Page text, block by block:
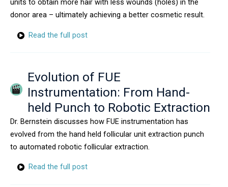
units to obtain more hair with less wounds (holes) in the
donor area – ultimately achieving a better cosmetic result.
Read the full post
Evolution of FUE
Instrumentation: From Hand-
held Punch to Robotic Extraction
Dr. Bernstein discusses how FUE instrumentation has
evolved from the hand held follicular unit extraction punch
to automated robotic follicular extraction.
Read the full post